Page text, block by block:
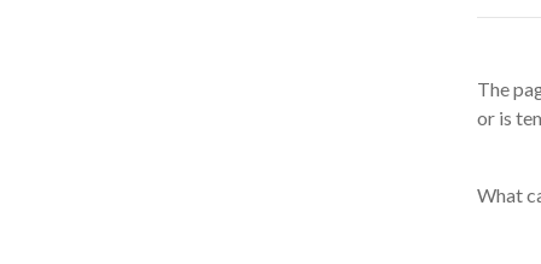
The
or is
What